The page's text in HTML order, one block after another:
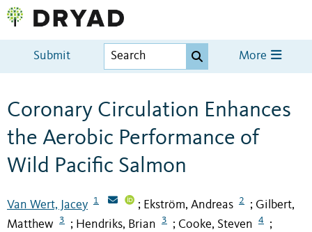
Submit More
Coronary Circulation Enhances
the Aerobic Performance of
Wild Pacific Salmon
Van Wert, Jacey 1 ; Ekström, Andreas 2 ; Gilbert,
Matthew
3 ; Hendriks, Brian 3 ; Cooke, Steven 4 ;